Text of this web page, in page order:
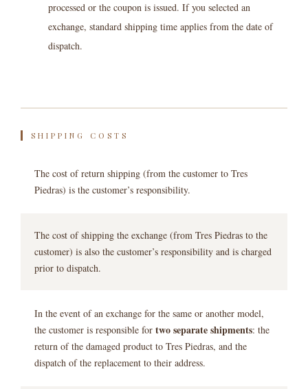
processed or the coupon is issued. If you selected an
exchange, standard shipping time applies from the date of
dispatch.
SHIPPING COSTS
The cost of return shipping (from the customer to Tres
Piedras) is the customer’s responsibility.
The cost of shipping the exchange (from Tres Piedras to the
customer) is also the customer’s responsibility and is charged
prior to dispatch.
In the event of an exchange for the same or another model,
the customer is responsible for two separate shipments: the
return of the damaged product to Tres Piedras, and the
dispatch of the replacement to their address.